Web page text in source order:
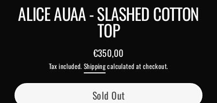
ALICE AUAA - SLASHED COTTON
TOP
Regular
price
€350,00
Tax included.Shippingcalculated at checkout.
Sold Out